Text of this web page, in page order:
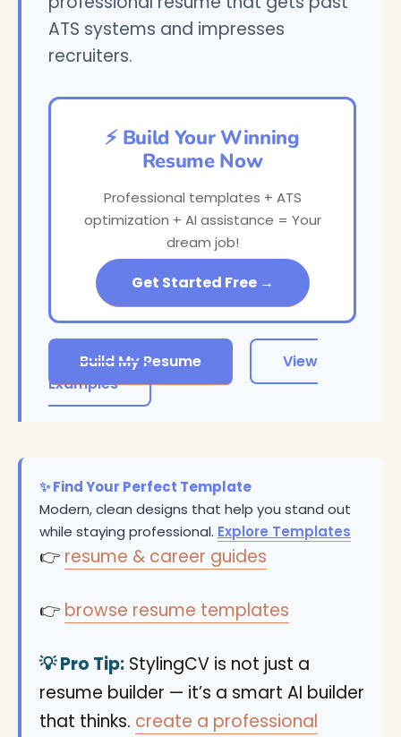
ATS systems and impresses
recruiters.
⚡ Build Your Winning
Resume Now
Professional templates + ATS
optimization + AI assistance = Your
dream job!
Get Started Free →
Build My Resume
View
Examples
✨ Find Your Perfect Template
Modern, clean designs that help you stand out
while staying professional. Explore Templates
👉 resume & career guides
👉 browse resume templates
💡 Pro Tip: StylingCV is not just a
resume builder — it’s a smart AI builder
that thinks. create a professional